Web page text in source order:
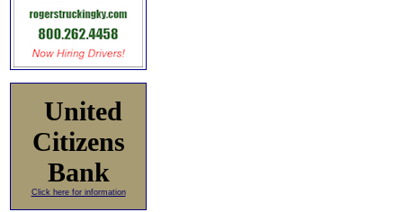
United
Citizens
Bank
Click here for information